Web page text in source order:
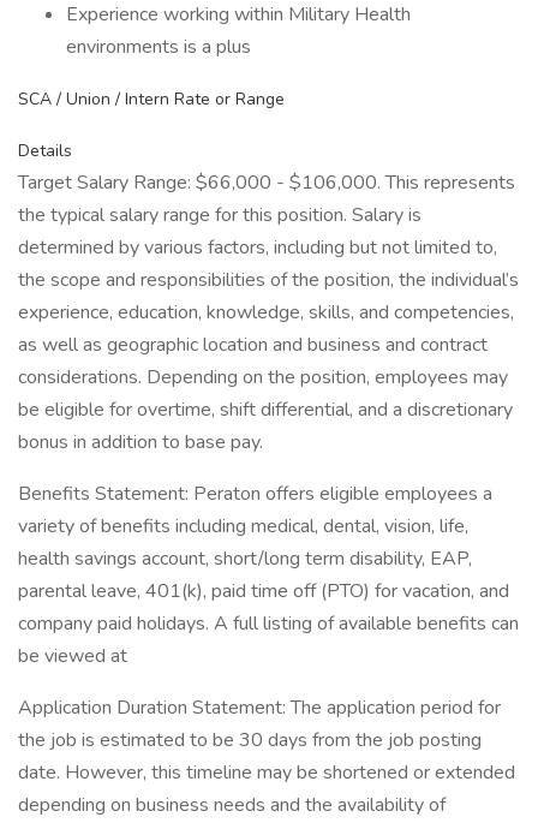
Experience working within Military Health
environments is a plus
SCA / Union / Intern Rate or Range
Details
Target Salary Range: $66,000 - $106,000. This represents
the typical salary range for this position. Salary is
determined by various factors, including but not limited to,
the scope and responsibilities of the position, the individual’s
experience, education, knowledge, skills, and competencies,
as well as geographic location and business and contract
considerations. Depending on the position, employees may
be eligible for overtime, shift differential, and a discretionary
bonus in addition to base pay.
Benefits Statement: Peraton offers eligible employees a
variety of benefits including medical, dental, vision, life,
health savings account, short/long term disability, EAP,
parental leave, 401(k), paid time off (PTO) for vacation, and
company paid holidays. A full listing of available benefits can
be viewed at
Application Duration Statement: The application period for
the job is estimated to be 30 days from the job posting
date. However, this timeline may be shortened or extended
depending on business needs and the availability of